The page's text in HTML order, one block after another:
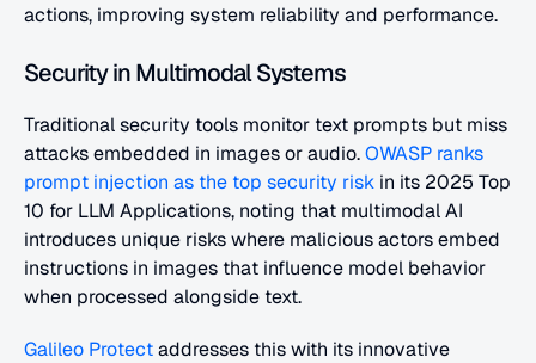
actions, improving system reliability and performance.
Security in Multimodal Systems
Traditional security tools monitor text prompts but miss
attacks embedded in images or audio. OWASP ranks
prompt injection as the top security risk in its 2025 Top
10 for LLM Applications, noting that multimodal AI
introduces unique risks where malicious actors embed
instructions in images that influence model behavior
when processed alongside text.
Galileo Protect addresses this with its innovative